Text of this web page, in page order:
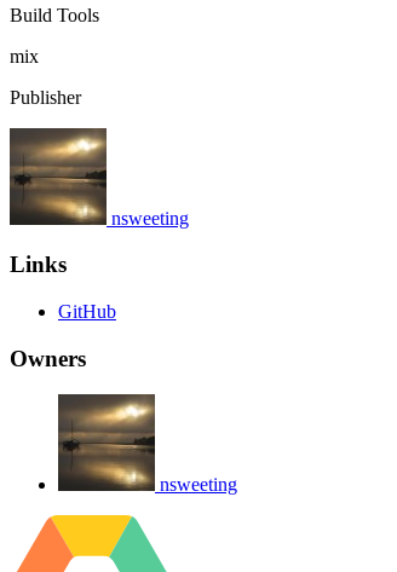
Build Tools
mix
Publisher
nsweeting
Links
GitHub
Owners
nsweeting